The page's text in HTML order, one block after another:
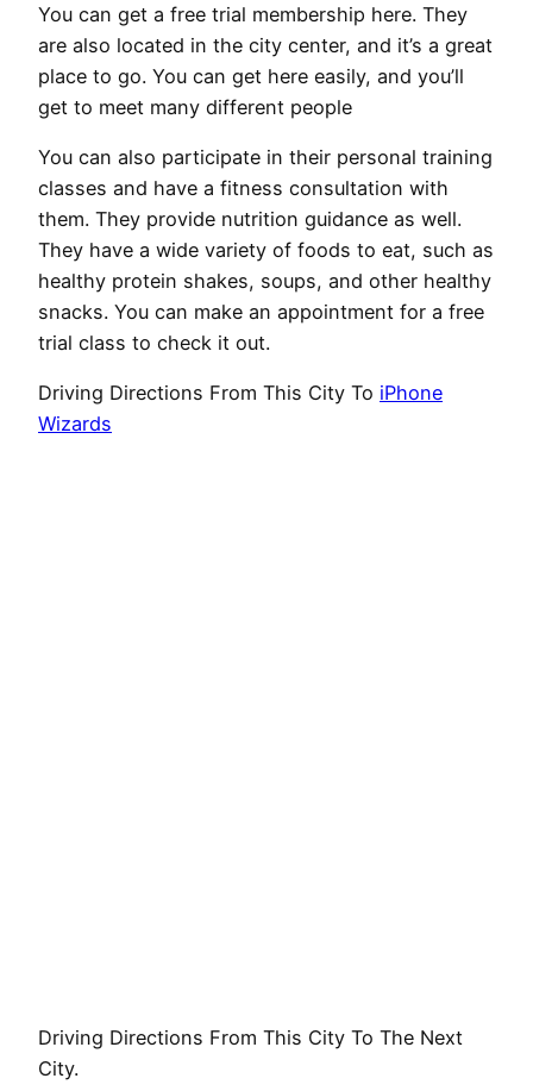
You can get a free trial membership here. They
are also located in the city center, and it’s a great
place to go. You can get here easily, and you’ll
get to meet many different people
You can also participate in their personal training
classes and have a fitness consultation with
them. They provide nutrition guidance as well.
They have a wide variety of foods to eat, such as
healthy protein shakes, soups, and other healthy
snacks. You can make an appointment for a free
trial class to check it out.
Driving Directions From This City To iPhone
Wizards
Driving Directions From This City To The Next
City.